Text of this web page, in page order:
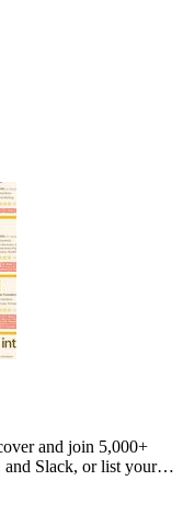
and join 5,000+
and Slack, or list your